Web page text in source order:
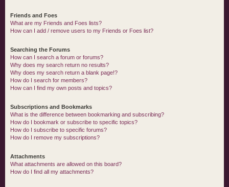
Friends and Foes
What are my Friends and Foes lists?
How can I add / remove users to my Friends or Foes list?
Searching the Forums
How can I search a forum or forums?
Why does my search return no results?
Why does my search return a blank page!?
How do I search for members?
How can I find my own posts and topics?
Subscriptions and Bookmarks
What is the difference between bookmarking and subscribing?
How do I bookmark or subscribe to specific topics?
How do I subscribe to specific forums?
How do I remove my subscriptions?
Attachments
What attachments are allowed on this board?
How do I find all my attachments?